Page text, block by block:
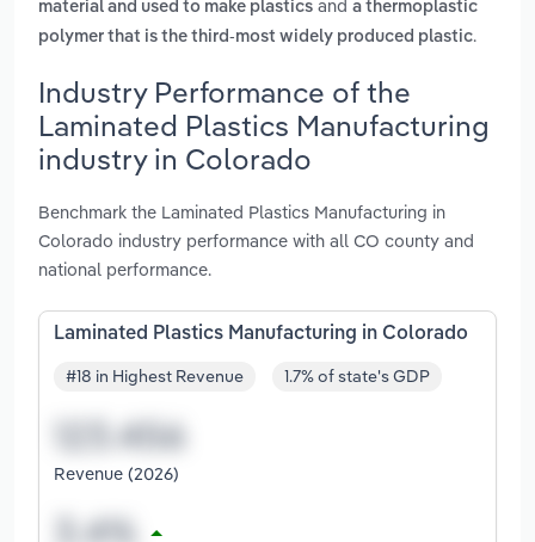
material and used to make plastics and a thermoplastic
polymer that is the third-most widely produced plastic.
Industry Performance of the
Laminated Plastics Manufacturing
industry in Colorado
Benchmark the Laminated Plastics Manufacturing in
Colorado industry performance with all CO county and
national performance.
Laminated Plastics Manufacturing in Colorado
#18 in Highest Revenue 1.7% of state's GDP
Revenue (2026)